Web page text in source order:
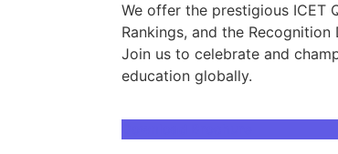
We offer the prestigious ICET
Rankings, and the
Join us to celebrate and
education globally.